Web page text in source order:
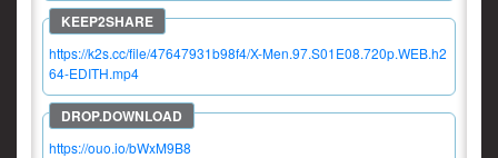
https://k2s.cc/file/47647931b98f4/X-Men.97.S01E08.720p.WEB.h2
64-EDITH.mp4
https://ouo.io/bWxM9B8